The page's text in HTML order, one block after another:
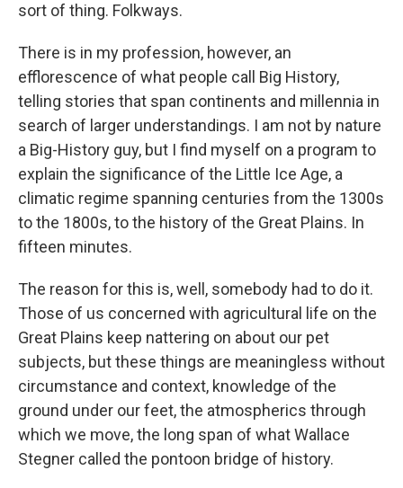
sort of thing. Folkways.
There is in my profession, however, an
efflorescence of what people call Big History,
telling stories that span continents and millennia in
search of larger understandings. I am not by nature
a Big-History guy, but I find myself on a program to
explain the significance of the Little Ice Age, a
climatic regime spanning centuries from the 1300s
to the 1800s, to the history of the Great Plains. In
fifteen minutes.
The reason for this is, well, somebody had to do it.
Those of us concerned with agricultural life on the
Great Plains keep nattering on about our pet
subjects, but these things are meaningless without
circumstance and context, knowledge of the
ground under our feet, the atmospherics through
which we move, the long span of what Wallace
Stegner called the pontoon bridge of history.